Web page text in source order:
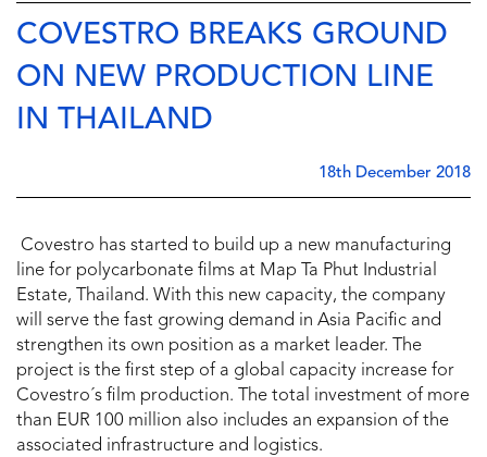
COVESTRO BREAKS GROUND
ON NEW PRODUCTION LINE
IN THAILAND
18th December 2018
Covestro has started to build up a new manufacturing
line for polycarbonate films at Map Ta Phut Industrial
Estate, Thailand. With this new capacity, the company
will serve the fast growing demand in Asia Pacific and
strengthen its own position as a market leader. The
project is the first step of a global capacity increase for
Covestro´s film production. The total investment of more
than EUR 100 million also includes an expansion of the
associated infrastructure and logistics.